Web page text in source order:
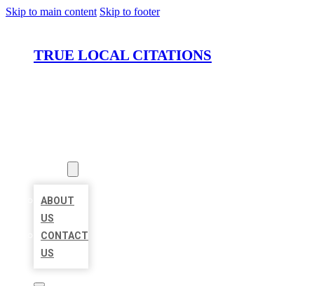
Skip to main content Skip to footer
TRUE LOCAL CITATIONS
ABOUT
US
CONTACT
US